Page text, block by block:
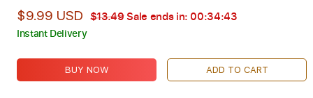
$9.99 USD $13.49Sale ends in: 00:34:42
Instant Delivery
BUY NOW ADD TO CART